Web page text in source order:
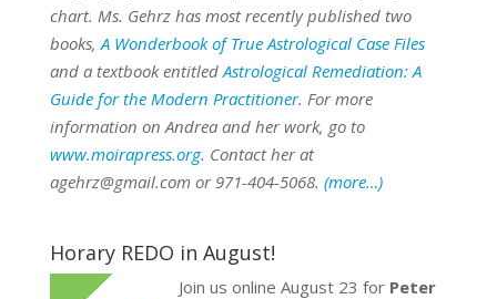
chart. Ms. Gehrz has most recently published two
books,A Wonderbook of True Astrological Case Files
and a textbook entitledAstrological Remediation: A
Guide for the Modern Practitioner. For more
information on Andrea and her work, go to
www.moirapress.org. Contact her at
agehrz@gmail.com or 971-404-5068. (more…)
Horary REDO in August!
Join us online August 23 for Peter